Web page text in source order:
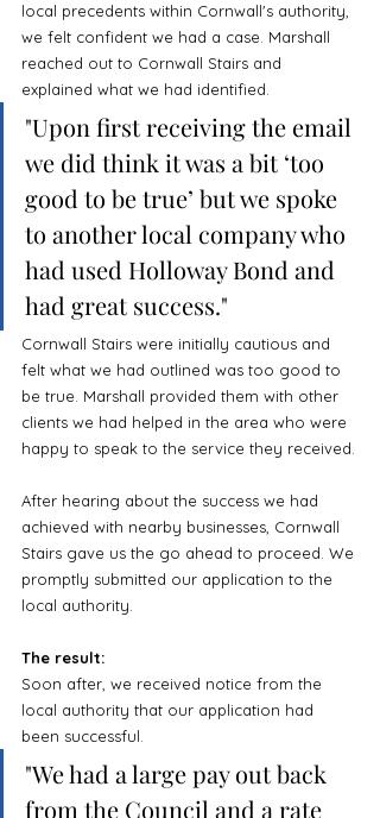
local precedents within Cornwall's authority,
we felt confident we had a case. Marshall
reached out to Cornwall Stairs and
explained what we had identified.
"Upon first receiving the email
we did think it was a bit ‘too
good to be true’ but we spoke
to another local company who
had used Holloway Bond and
had great success."
Cornwall Stairs were initially cautious and
felt what we had outlined was too good to
be true. Marshall provided them with other
clients we had helped in the area who were
happy to speak to the service they received.
After hearing about the success we had
achieved with nearby businesses, Cornwall
Stairs gave us the go ahead to proceed. We
promptly submitted our application to the
local authority.
The result:
Soon after, we received notice from the
local authority that our application had
been successful.
"We had a large pay out back
from the Council and a rate